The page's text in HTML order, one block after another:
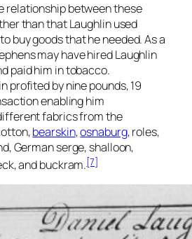
relationship between these
than that Laughlin used
buy goods that he needed. As a
may have hired Laughlin
paid him in tobacco.
profited by nine pounds, 19
enabling him
fabrics from the
bearskin,osnaburg, roles,
German serge, shalloon,
and buckram.[7]